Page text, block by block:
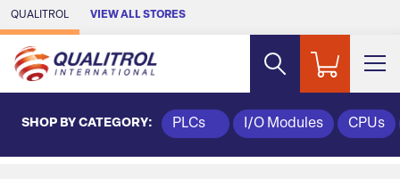
Skip to Main Content
QUALITROL VIEW ALL STORES
SHOP BY CATEGORY: PLCs I/O Modules CPUs